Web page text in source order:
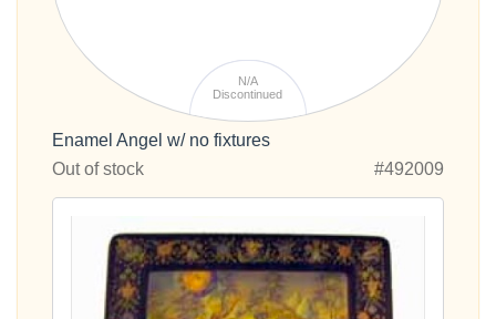
N/A
Discontinued
Enamel Angel w/ no fixtures
Out of stock
#492009